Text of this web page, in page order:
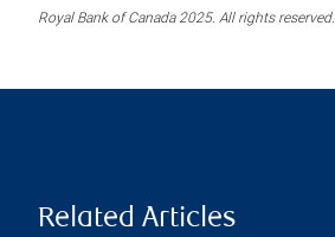
Royal Bank of Canada 2025. All rights reserved.
Related Articles